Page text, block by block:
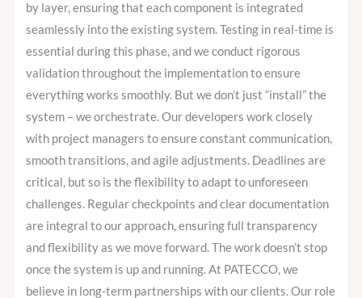
by layer, ensuring that each component is integrated
seamlessly into the existing system. Testing in real-time is
essential during this phase, and we conduct rigorous
validation throughout the implementation to ensure
everything works smoothly. But we don’t just “install” the
system – we orchestrate. Our developers work closely
with project managers to ensure constant communication,
smooth transitions, and agile adjustments. Deadlines are
critical, but so is the flexibility to adapt to unforeseen
challenges. Regular checkpoints and clear documentation
are integral to our approach, ensuring full transparency
and flexibility as we move forward. The work doesn’t stop
once the system is up and running. At PATECCO, we
believe in long-term partnerships with our clients. Our role